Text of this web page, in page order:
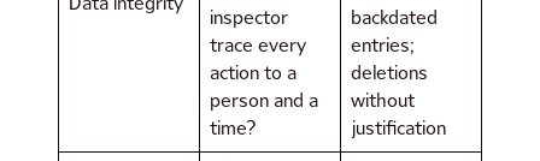
inspector
trace every
action to a
person and a
time?
backdated
entries;
deletions
without
justification